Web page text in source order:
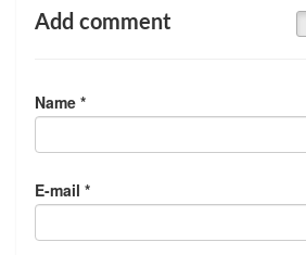
Add comment
Name *
E-mail *